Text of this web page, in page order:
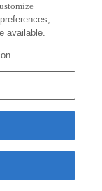
available.